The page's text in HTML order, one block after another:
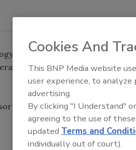
are bringing industrially
processors.
innovation, Hamilton
Cookies And
This BNP Media website
user experience, to
advertising.
By clicking "I Understand"
agreeing to the use of
updated Terms and
individually out of court).